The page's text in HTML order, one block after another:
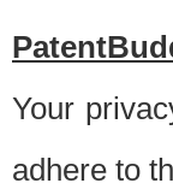
Your
adhere to